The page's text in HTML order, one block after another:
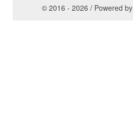
© 2016 - 2026 / Powered by